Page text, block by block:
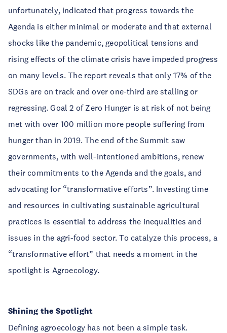
unfortunately, indicated that progress towards the
Agenda is either minimal or moderate and that external
shocks like the pandemic, geopolitical tensions and
rising effects of the climate crisis have impeded progress
on many levels. The report reveals that only 17% of the
SDGs are on track and over one-third are stalling or
regressing. Goal 2 of Zero Hunger is at risk of not being
met with over 100 million more people suffering from
hunger than in 2019. The end of the Summit saw
governments, with well-intentioned ambitions, renew
their commitments to the Agenda and the goals, and
advocating for “transformative efforts”. Investing time
and resources in cultivating sustainable agricultural
practices is essential to address the inequalities and
issues in the agri-food sector. To catalyze this process, a
“transformative effort” that needs a moment in the
spotlight is Agroecology.
Shining the Spotlight
Defining agroecology has not been a simple task.